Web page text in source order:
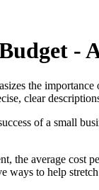
-
the
clear
of a small
the average
ways to help